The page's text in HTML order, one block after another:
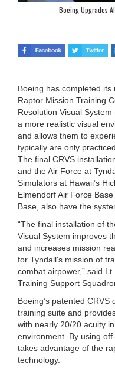
Boeing Upgrades
Boeing has completed
Raptor Mission Training
Resolution Visual
a more realistic visual
and allows them to
typically are only
The final CRVS
and the Air Force at
Simulators at Hawaii’s
Elmendorf Air Force
Base, also have the
“The final installation of
Visual System improves
and increases mission
for Tyndall's mission of
combat airpower,” said
Training Support
Boeing’s patented
training suite and
with nearly 20/20 acuity
environment. By using
takes advantage of the
technology.